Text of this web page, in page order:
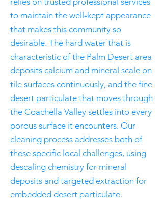
to maintain the well-kept appearance
that makes this community so
desirable. The hard water that is
characteristic of the Palm Desert area
deposits calcium and mineral scale on
tile surfaces continuously, and the fine
desert particulate that moves through
the Coachella Valley settles into every
porous surface it encounters. Our
cleaning process addresses both of
these specific local challenges, using
descaling chemistry for mineral
deposits and targeted extraction for
embedded desert particulate.